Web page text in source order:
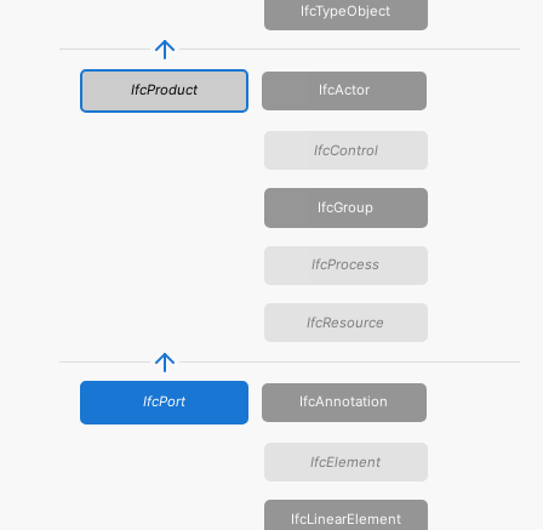
IfcTypeObject
IfcProduct IfcActor
IfcControl
IfcGroup
IfcProcess
IfcResource
IfcPort IfcAnnotation
IfcElement
IfcLinearElement